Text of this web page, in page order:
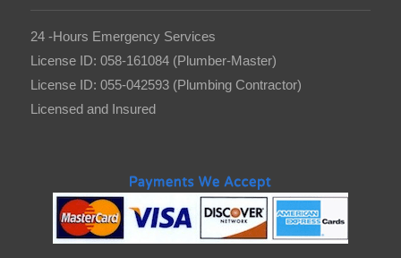
24 -Hours Emergency Services
License ID: 058-161084 (Plumber-Master)
License ID: 055-042593 (Plumbing Contractor)
Licensed and Insured